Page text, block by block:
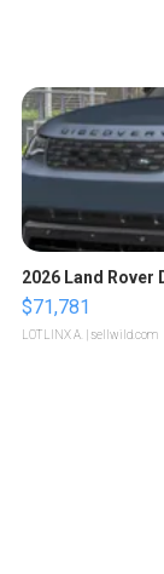
2026 Land Rover
$71,781
LOTLINX A. | sellwild.com